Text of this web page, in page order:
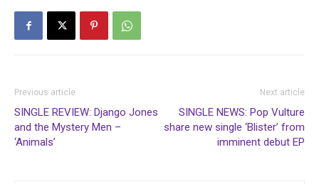
Previous article
SINGLE REVIEW: Django Jones
and the Mystery Men –
‘Animals’
Next article
SINGLE NEWS: Pop Vulture
share new single ‘Blister’ from
imminent debut EP